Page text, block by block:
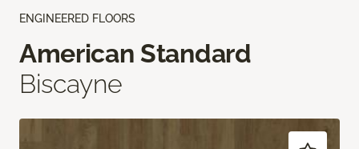
ENGINEERED FLOORS
American Standard
Biscayne